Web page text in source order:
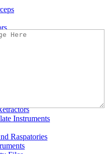
Instruments
Raspatories